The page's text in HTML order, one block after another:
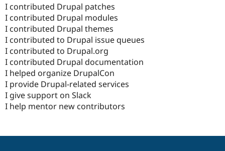
I contributed Drupal patches
I contributed Drupal modules
I contributed Drupal themes
I contributed to Drupal issue queues
I contributed to Drupal.org
I contributed Drupal documentation
I helped organize DrupalCon
I provide Drupal-related services
I give support on Slack
I help mentor new contributors